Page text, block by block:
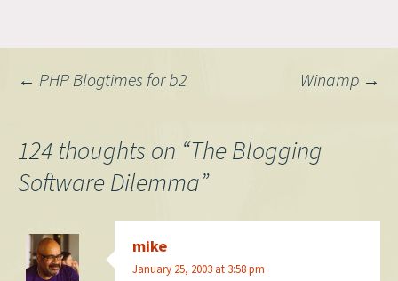
Post
navigation
← PHP Blogtimes for b2 Winamp →
124 thoughts on “The Blogging
Software Dilemma”
mike
January 25, 2003 at 3:58 pm